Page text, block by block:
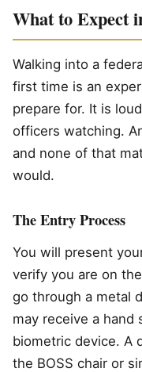
What to Expect
Walking into a
first time is an
prepare for. It is
officers watching.
and none of that
would.
The Entry Process
You will present
verify you are on
go through a metal
may receive a hand
biometric device. A
the BOSS chair or